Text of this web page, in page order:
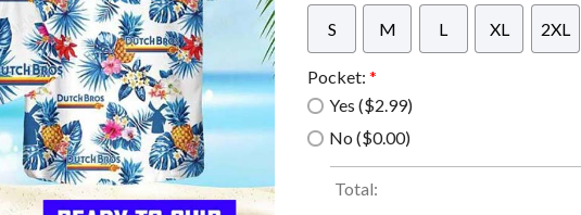
S M L XL 2XL
Pocket: *
Yes ($2.99)
No ($0.00)
Total: